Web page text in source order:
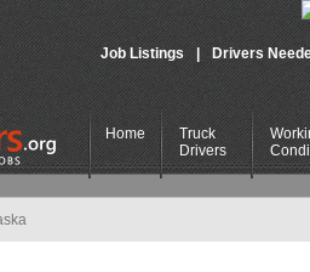
Job Listings Drivers
Home
Truck
Drivers